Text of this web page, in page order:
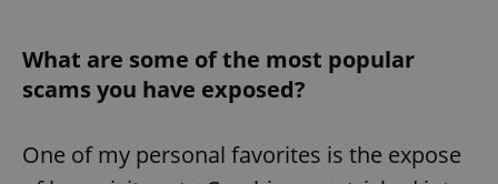
What are some of the most popular
scams you have exposed?
One of my personal favorites is the expose